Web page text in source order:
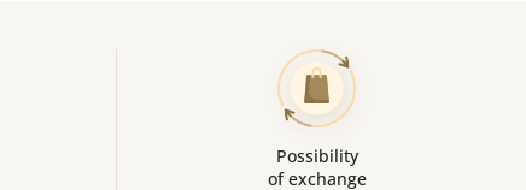
Possibility
of exchange